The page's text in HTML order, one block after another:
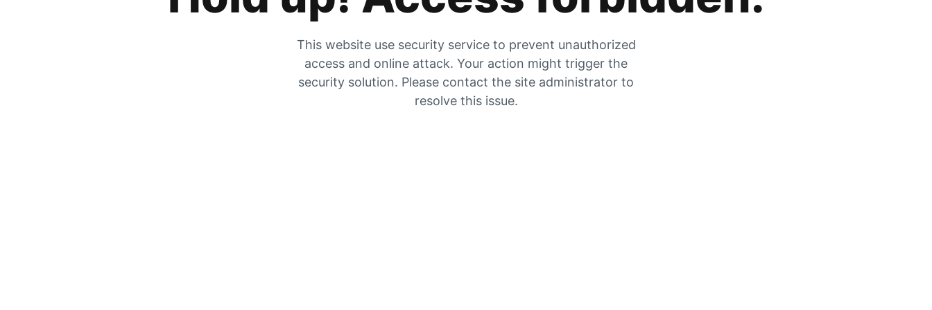
This website use security service to prevent unauthorized
access and online attack. Your action might trigger the
security solution. Please contact the site administrator to
resolve this issue.